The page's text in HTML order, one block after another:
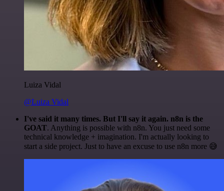
Luiza Vidal
@Luiza Vidal
I've said it many times. But I'll say it again. n8n is the
GOAT. Anything is possible with n8n. You just need some
technical knowledge + imagination. I'm actually looking to
start a side project. Just to have an excuse to use n8n more 😅